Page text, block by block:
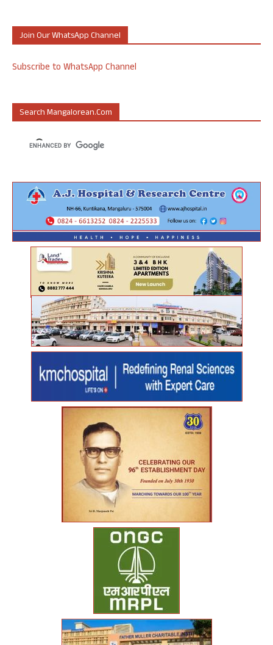
Join Our WhatsApp Channel
Subscribe to WhatsApp Channel
Search Mangalorean.com